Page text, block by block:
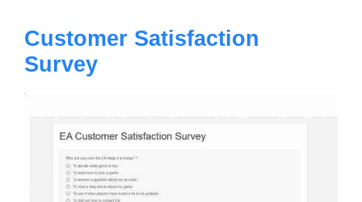
Customer Satisfaction
Survey